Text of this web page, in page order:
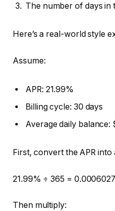
The number of days in
Here’s a real-world style
Assume:
APR: 21.99%
Billing cycle: 30 days
Average daily balance:
First, convert the APR into
21.99% ÷ 365 = 0.0006027
Then multiply: